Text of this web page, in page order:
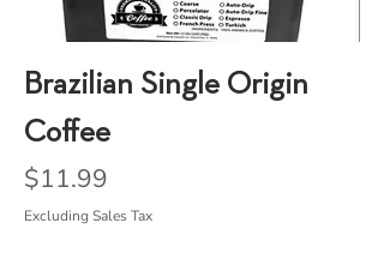
Brazilian Single Origin
Coffee
Price
$11.99
Excluding Sales Tax